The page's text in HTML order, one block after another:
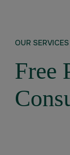
Free
OUR SERVICES